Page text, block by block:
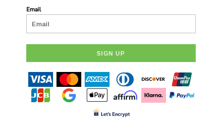
Email
SIGN UP